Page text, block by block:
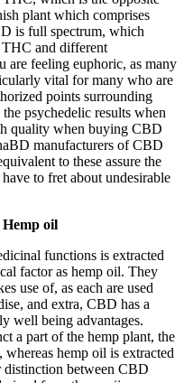
plant which comprises
is full spectrum, which
THC and different
are feeling euphoric, as many
vital for many who are
points surrounding
psychedelic results when
quality when buying CBD
manufacturers of CBD
to these assure the
to fret about undesirable
oil
functions is extracted
factor as hemp oil. They
use of, as each are used
and extra, CBD has a
well being advantages.
a part of the hemp plant, the
hemp oil is extracted
distinction between CBD